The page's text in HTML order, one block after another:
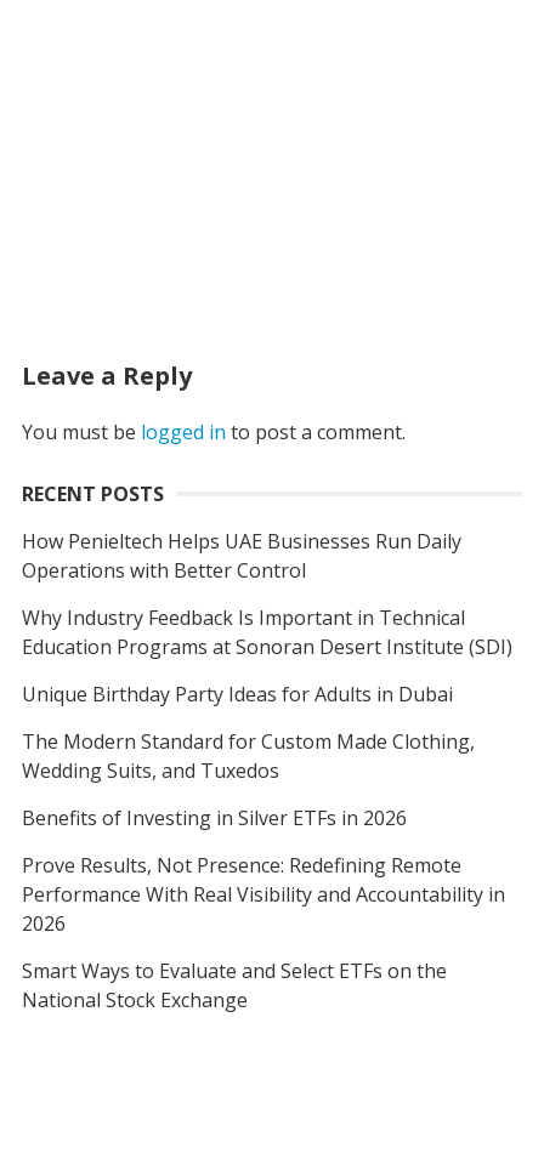
Leave a Reply
You must be logged in to post a comment.
RECENT POSTS
How Penieltech Helps UAE Businesses Run Daily
Operations with Better Control
Why Industry Feedback Is Important in Technical
Education Programs at Sonoran Desert Institute (SDI)
Unique Birthday Party Ideas for Adults in Dubai
The Modern Standard for Custom Made Clothing,
Wedding Suits, and Tuxedos
Benefits of Investing in Silver ETFs in 2026
Prove Results, Not Presence: Redefining Remote
Performance With Real Visibility and Accountability in
2026
Smart Ways to Evaluate and Select ETFs on the
National Stock Exchange